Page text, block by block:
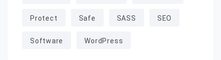
Protect Safe SASS SEO
Software WordPress